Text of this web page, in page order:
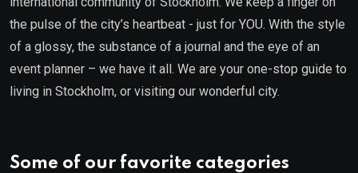
the pulse of the city’s heartbeat - just for YOU. With the style
of a glossy, the substance of a journal and the eye of an
event planner – we have it all. We are your one-stop guide to
living in Stockholm, or visiting our wonderful city.
Some of our favorite categories